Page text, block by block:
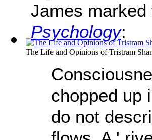
The Life and Opinions of Tristram
James
Psychology:
chopped up
do not